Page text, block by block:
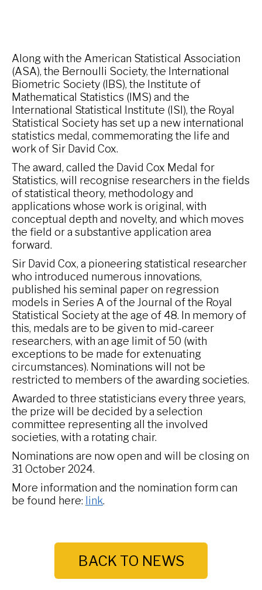
Along with the American Statistical Association
(ASA), the Bernoulli Society, the International
Biometric Society (IBS), the Institute of
Mathematical Statistics (IMS) and the
International Statistical Institute (ISI), the Royal
Statistical Society has set up a new international
statistics medal, commemorating the life and
work of Sir David Cox.
The award, called the David Cox Medal for
Statistics, will recognise researchers in the fields
of statistical theory, methodology and
applications whose work is original, with
conceptual depth and novelty, and which moves
the field or a substantive application area
forward.
Sir David Cox, a pioneering statistical researcher
who introduced numerous innovations,
published his seminal paper on regression
models in Series A of the Journal of the Royal
Statistical Society at the age of 48. In memory of
this, medals are to be given to mid-career
researchers, with an age limit of 50 (with
exceptions to be made for extenuating
circumstances). Nominations will not be
restricted to members of the awarding societies.
Awarded to three statisticians every three years,
the prize will be decided by a selection
committee representing all the involved
societies, with a rotating chair.
Nominations are now open and will be closing on
31 October 2024.
More information and the nomination form can
be found here: link.
BACK TO NEWS